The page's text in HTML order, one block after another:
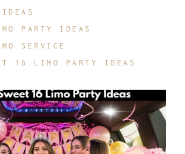
PARTY IDEAS
SERVICE
16 LIMO PARTY IDEAS